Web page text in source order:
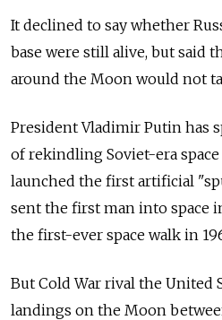
It declined to say whether
base were still alive, but said
around the Moon would not
President Vladimir Putin has
of rekindling Soviet-era space
launched the first artificial
sent the first man into space
the first-ever space walk in
But Cold War rival the United
landings on the Moon